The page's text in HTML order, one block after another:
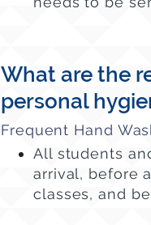
What are the
personal
Frequent Hand
All students
arrival, before
classes, and